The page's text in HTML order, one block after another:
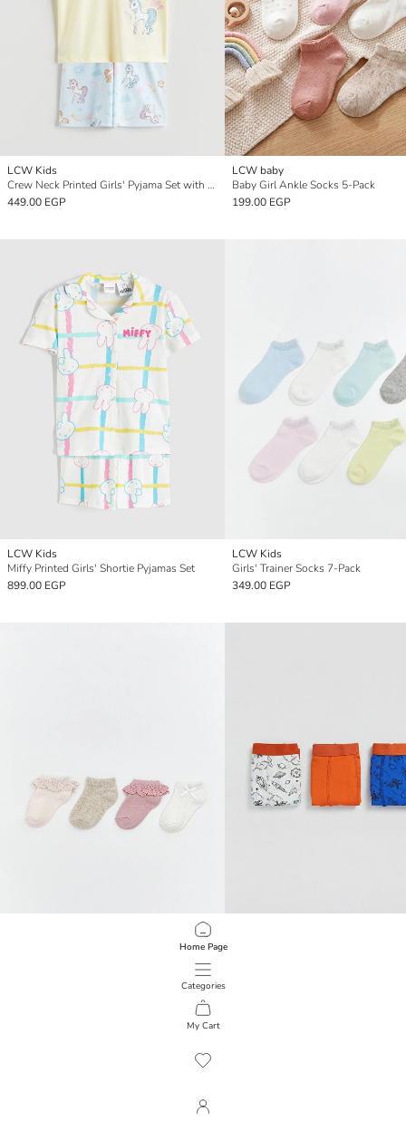
Home Page
Categories
My Cart
LCW Kids
Crew Neck Printed Girls' Pyjama Set with Shorts
449.00 EGP
LCW baby
Baby Girl Ankle Socks 5-Pack
199.00 EGP
LCW Kids
Miffy Printed Girls' Shortie Pyjamas Set
899.00 EGP
LCW Kids
Girls' Trainer Socks 7-Pack
349.00 EGP
Patterned Baby Girl Booties Socks 4 Pieces